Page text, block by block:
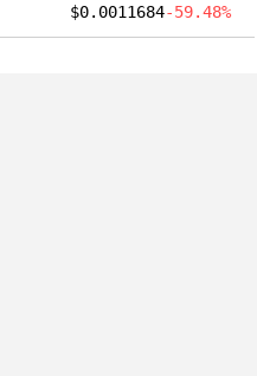
$0.0011684-59.48%